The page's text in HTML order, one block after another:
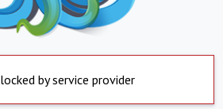
by service provider